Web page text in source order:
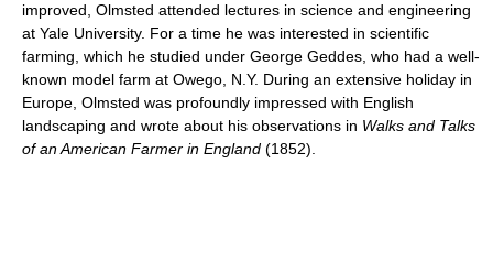
improved, Olmsted attended lectures in science and engineering
at Yale University. For a time he was interested in scientific
farming, which he studied under George Geddes, who had a well-
known model farm at Owego, N.Y. During an extensive holiday in
Europe, Olmsted was profoundly impressed with English
landscaping and wrote about his observations in Walks and Talks
of an American Farmer in England (1852).